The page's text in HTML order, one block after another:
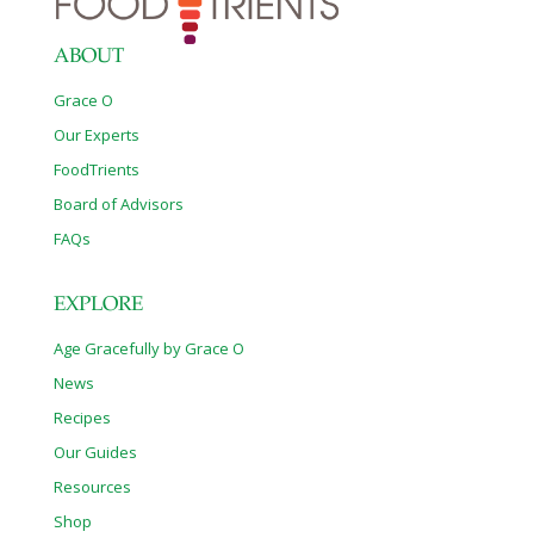
ABOUT
Grace O
Our Experts
FoodTrients
Board of Advisors
FAQs
EXPLORE
Age Gracefully by Grace O
News
Recipes
Our Guides
Resources
Shop